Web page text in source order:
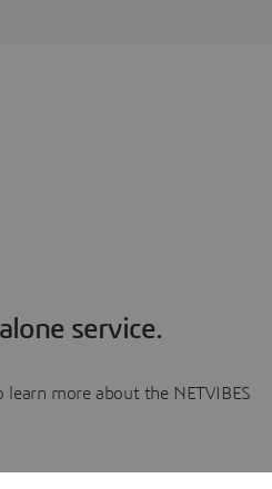
service.
learn more about the NETVIBES